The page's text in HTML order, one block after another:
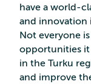
have a world-
and
Not everyone
opportunities it
in the Turku
and improve